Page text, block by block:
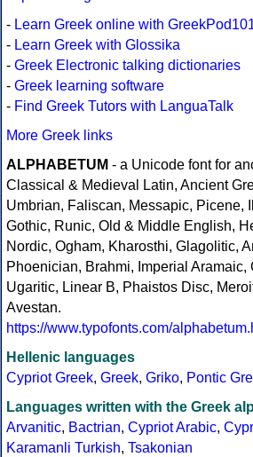
- Learn Greek online with
- Learn Greek with Glossika
- Greek Electronic talking dictionaries
- Greek learning software
- Find Greek Tutors with LanguaTalk
More Greek links
ALPHABETUM - a Unicode font for
Classical & Medieval Latin, Ancient
Umbrian, Faliscan, Messapic, Picene,
Gothic, Runic, Old & Middle English,
Nordic, Ogham, Kharosthi, Glagolitic,
Phoenician, Brahmi, Imperial Aramaic,
Ugaritic, Linear B, Phaistos Disc,
Avestan.
https://www.typofonts.com/
Hellenic languages
Cypriot Greek, Greek, Griko, Pontic
Languages written with the Greek
Arvanitic, Bactrian, Cypriot Arabic,
Karamanli Turkish, Tsakonian